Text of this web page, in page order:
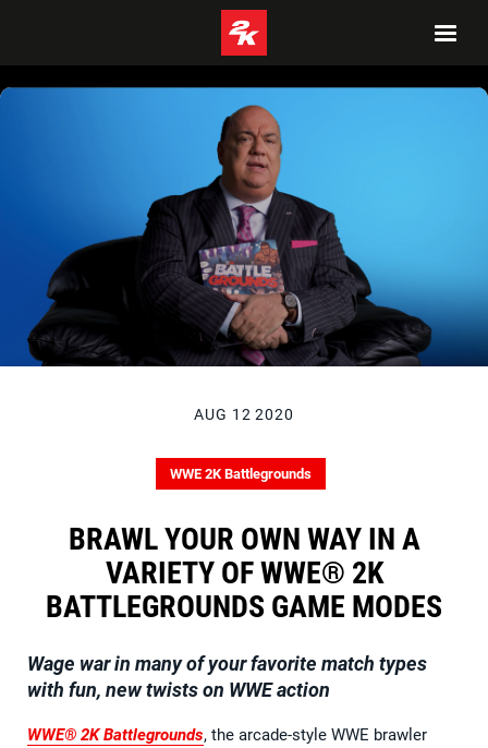
AUG 12 2020
WWE 2K Battlegrounds
BRAWL YOUR OWN WAY IN A
VARIETY OF WWE® 2K
BATTLEGROUNDS GAME MODES
Wage war in many of your favorite match types
with fun, new twists on WWE action
WWE® 2K Battlegrounds, the arcade-style WWE brawler